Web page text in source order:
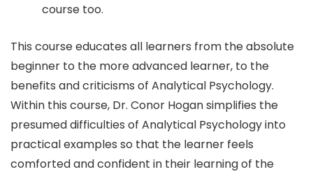
course too.
This course educates all learners from the absolute
beginner to the more advanced learner, to the
benefits and criticisms of Analytical Psychology.
Within this course, Dr. Conor Hogan simplifies the
presumed difficulties of Analytical Psychology into
practical examples so that the learner feels
comforted and confident in their learning of the